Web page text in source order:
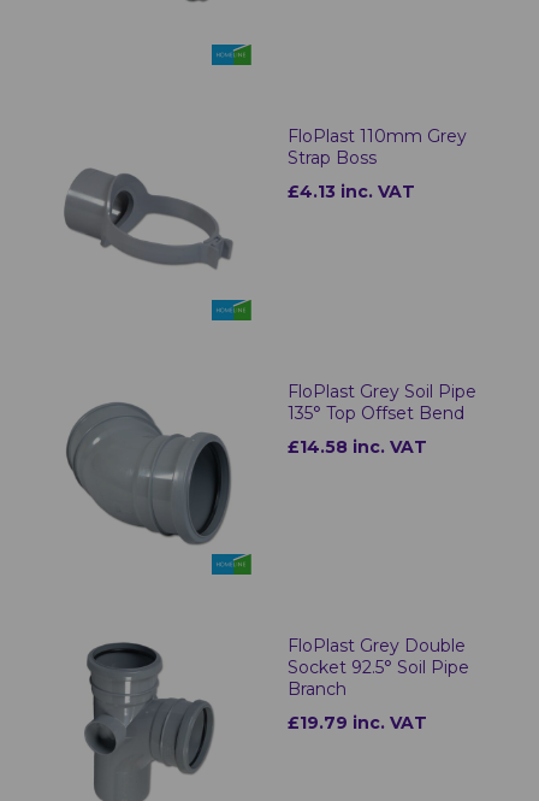
FloPlast 110mm Grey
Strap Boss
£4.13 inc. VAT
FloPlast Grey Soil Pipe
135° Top Offset Bend
£14.58 inc. VAT
FloPlast Grey Double
Socket 92.5° Soil Pipe
Branch
£19.79 inc. VAT